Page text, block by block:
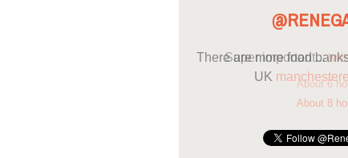
There are more food
UK
About 8